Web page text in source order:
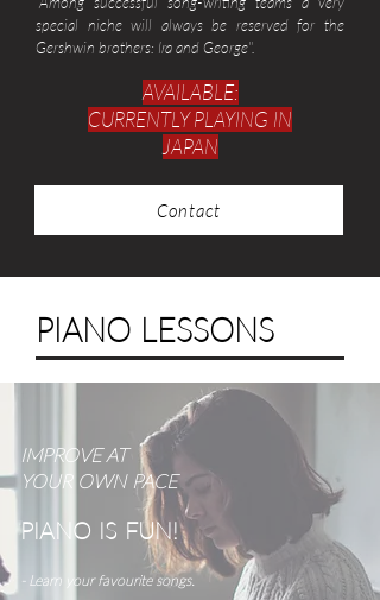
special niche will always be reserved for the
Gershwin brothers: Ira and George".
AVAILABLE:
CURRENTLY PLAYING IN
JAPAN
Contact
PIANO LESSONS
IMPROVE AT
YOUR OWN PACE
PIANO IS FUN!
- Learn your favourite songs.